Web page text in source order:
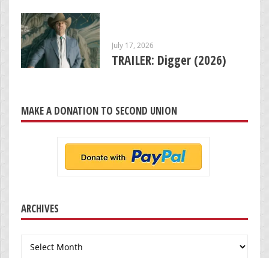
July 17, 2026
TRAILER: Digger (2026)
MAKE A DONATION TO SECOND UNION
ARCHIVES
Archives